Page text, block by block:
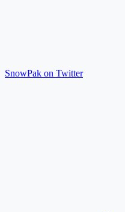
SnowPak on Twitter